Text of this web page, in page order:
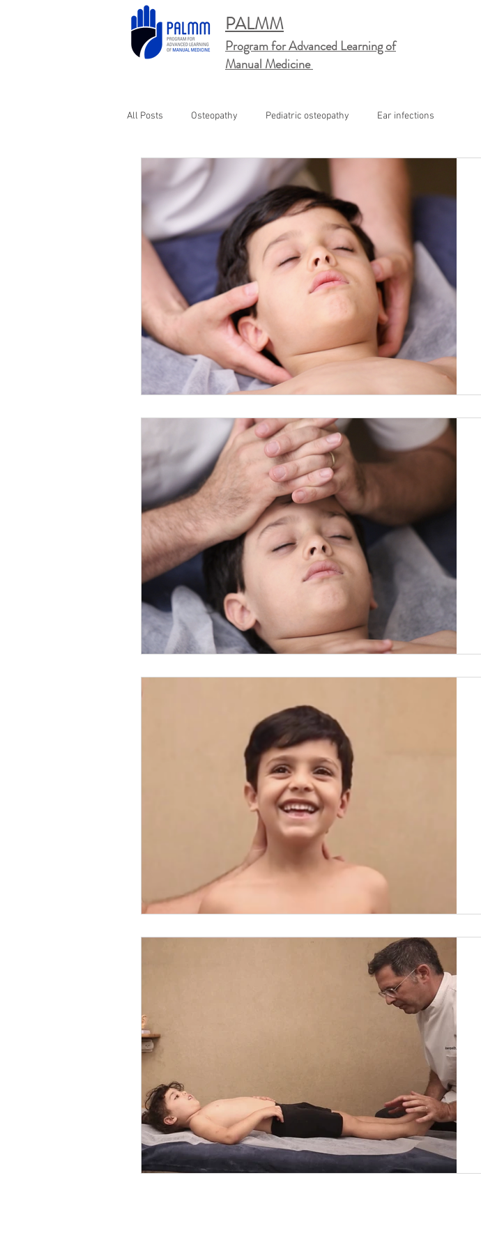
PALMM
Program for Advanced Learning of
Manual Medicine
All Posts Osteopathy Pediatric osteopathy Ear infections